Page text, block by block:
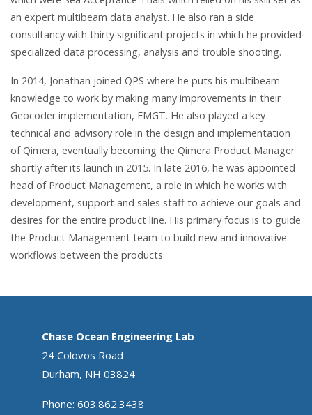
an expert multibeam data analyst. He also ran a side
consultancy with thirty significant projects in which he provided
specialized data processing, analysis and trouble shooting.
In 2014, Jonathan joined QPS where he puts his multibeam
knowledge to work by making many improvements in their
Geocoder implementation, FMGT. He also played a key
technical and advisory role in the design and implementation
of Qimera, eventually becoming the Qimera Product Manager
shortly after its launch in 2015. In late 2016, he was appointed
head of Product Management, a role in which he works with
development, support and sales staff to achieve our goals and
desires for the entire product line. His primary focus is to guide
the Product Management team to build new and innovative
workflows between the products.
Chase Ocean Engineering Lab
24 Colovos Road
Durham, NH 03824
Phone: 603.862.3438